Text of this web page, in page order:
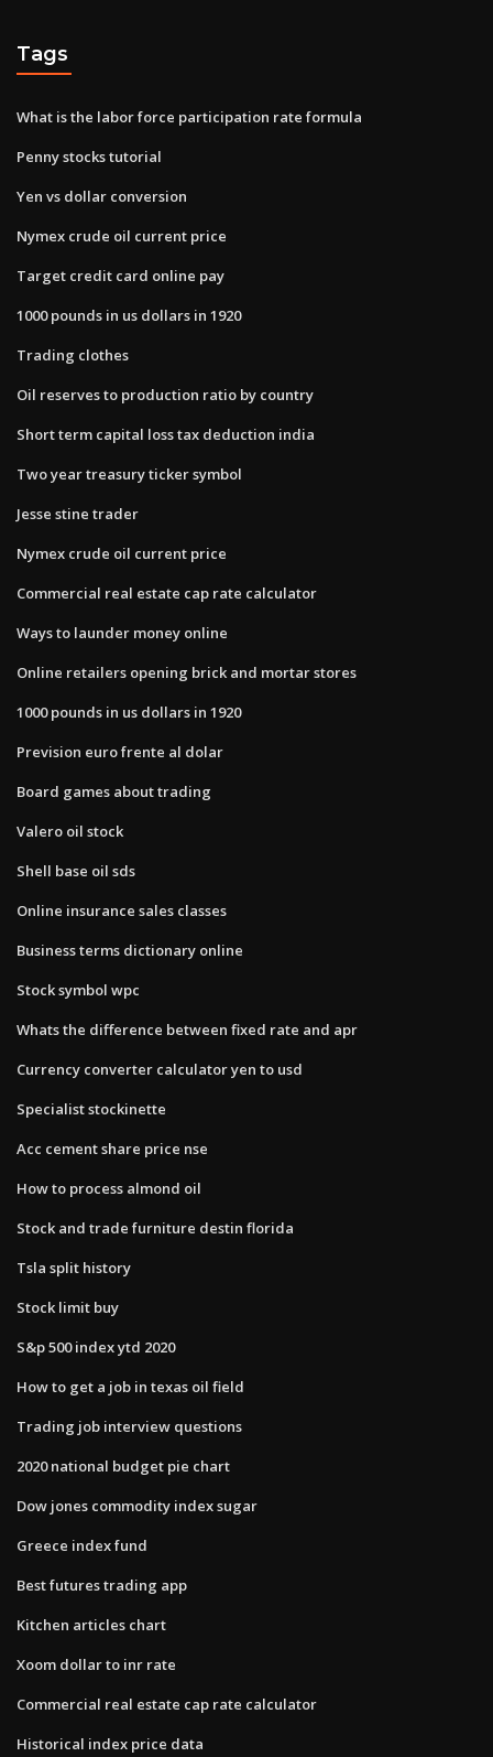
Tags
What is the labor force participation rate formula
Penny stocks tutorial
Yen vs dollar conversion
Nymex crude oil current price
Target credit card online pay
1000 pounds in us dollars in 1920
Trading clothes
Oil reserves to production ratio by country
Short term capital loss tax deduction india
Two year treasury ticker symbol
Jesse stine trader
Nymex crude oil current price
Commercial real estate cap rate calculator
Ways to launder money online
Online retailers opening brick and mortar stores
1000 pounds in us dollars in 1920
Prevision euro frente al dolar
Board games about trading
Valero oil stock
Shell base oil sds
Online insurance sales classes
Business terms dictionary online
Stock symbol wpc
Whats the difference between fixed rate and apr
Currency converter calculator yen to usd
Specialist stockinette
Acc cement share price nse
How to process almond oil
Stock and trade furniture destin florida
Tsla split history
Stock limit buy
S&p 500 index ytd 2020
How to get a job in texas oil field
Trading job interview questions
2020 national budget pie chart
Dow jones commodity index sugar
Greece index fund
Best futures trading app
Kitchen articles chart
Xoom dollar to inr rate
Commercial real estate cap rate calculator
Historical index price data